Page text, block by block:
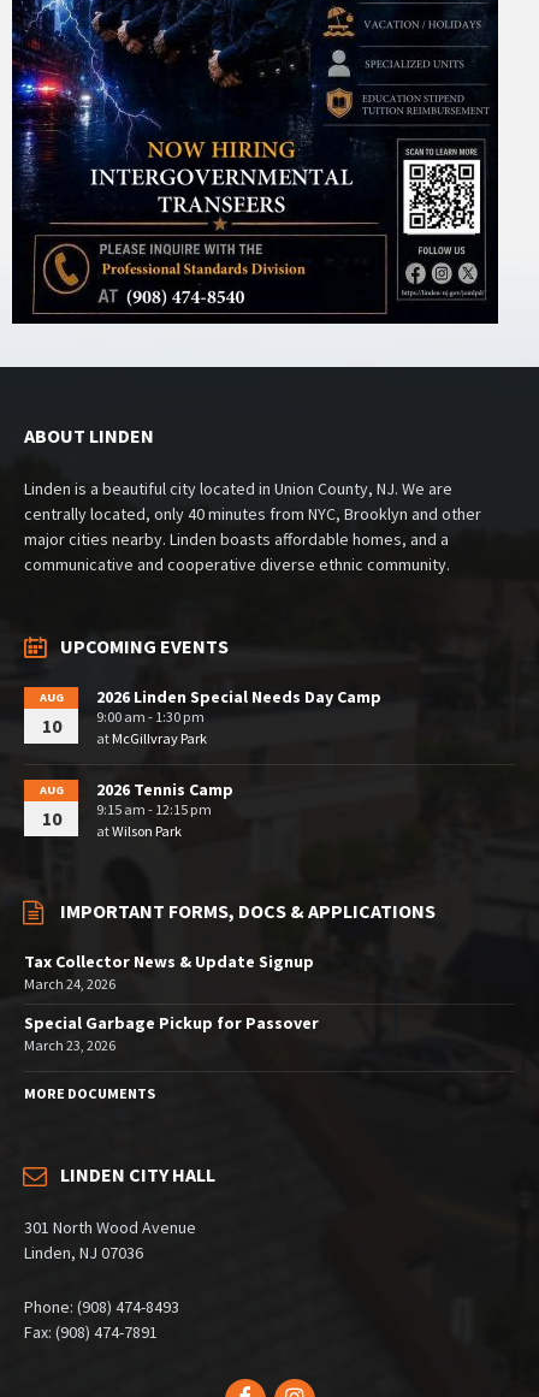
ABOUT LINDEN
Linden is a beautiful city located in Union County, NJ. We are
centrally located, only 40 minutes from NYC, Brooklyn and other
major cities nearby. Linden boasts affordable homes, and a
communicative and cooperative diverse ethnic community.
UPCOMING EVENTS
AUG
10
2026 Linden Special Needs Day Camp
9:00 am - 1:30 pm
at McGillvray Park
AUG
10
2026 Tennis Camp
9:15 am - 12:15 pm
atWilson Park
IMPORTANT FORMS, DOCS & APPLICATIONS
Tax Collector News & Update Signup
March 24, 2026
Special Garbage Pickup for Passover
March 23, 2026
MORE DOCUMENTS
LINDEN CITY HALL
301 North Wood Avenue
Linden, NJ 07036
Phone: (908) 474-8493
Fax: (908) 474-7891
FacebookInstagram